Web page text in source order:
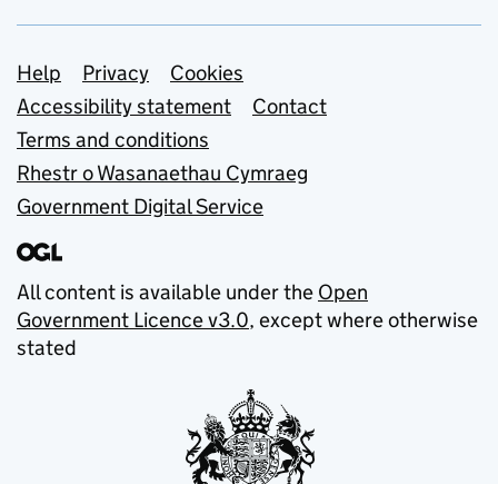
Support links
Help Privacy
Cookies
Accessibility statement
Contact
Terms and conditions
Rhestr o Wasanaethau Cymraeg
Government Digital Service
All content is available under the Open
Government Licence v3.0, except where otherwise
stated